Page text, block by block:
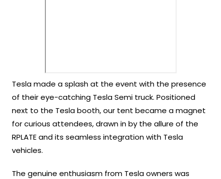
Tesla made a splash at the event with the presence
of their eye-catching Tesla Semi truck. Positioned
next to the Tesla booth, our tent became a magnet
for curious attendees, drawn in by the allure of the
RPLATE and its seamless integration with Tesla
vehicles.
The genuine enthusiasm from Tesla owners was